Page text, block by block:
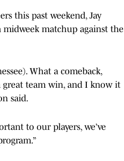
this past weekend, Jay
matchup against the
What a comeback,
great team win, and I know it
said.
to our players, we’ve